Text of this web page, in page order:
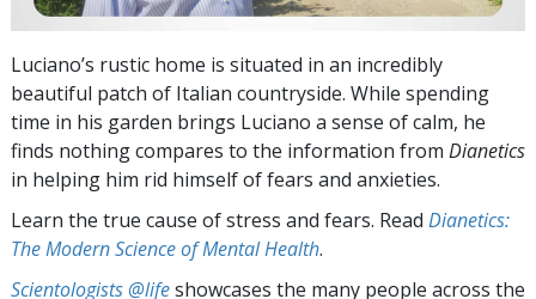
Luciano’s rustic home is situated in an incredibly
beautiful patch of Italian countryside. While spending
time in his garden brings Luciano a sense of calm, he
finds nothing compares to the information from Dianetics
in helping him rid himself of fears and anxieties.
Learn the true cause of stress and fears. Read Dianetics:
The Modern Science of Mental Health.
Scientologists @lifeshowcases the many people across the